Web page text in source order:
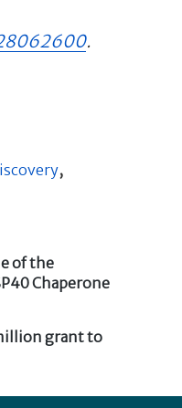
.
,
of the
Chaperone
grant to